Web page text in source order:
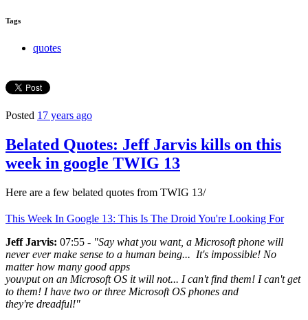
Tags
quotes
Posted 17 years ago
Belated Quotes: Jeff Jarvis kills on this
week in google TWIG 13
Here are a few belated quotes from TWIG 13/
This Week In Google 13: This Is The Droid You're Looking For
Jeff Jarvis: 07:55 - "Say what you want, a Microsoft phone will
never ever make sense to a human being... It's impossible! No
matter how many good apps
youvput on an Microsoft OS it will not... I can't find them! I can't get
to them! I have two or three Microsoft OS phones and
they're dreadful!"